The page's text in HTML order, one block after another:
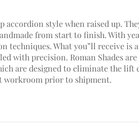
accordion style when raised up.
from start to finish. With
techniques. What you”ll receive is
with precision. Roman Shades
are designed to eliminate the lift
workroom prior to shipment.